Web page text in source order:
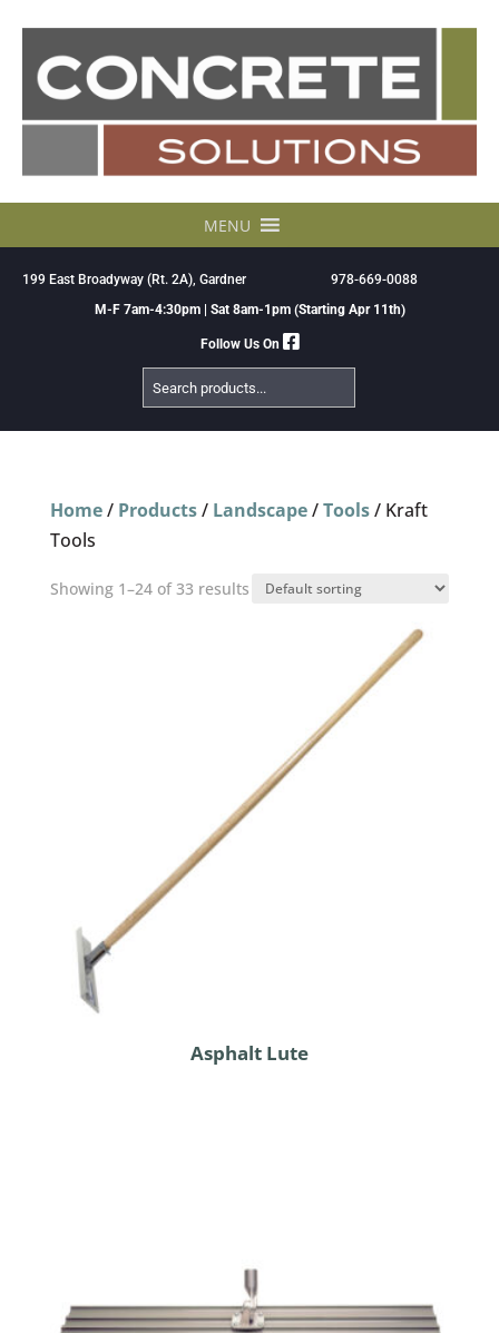
content
MENU
199 East Broadyway (Rt. 2A), Gardner
978-669-0088
M-F 7am-4:30pm | Sat 8am-1pm (Starting Apr 11th)
Follow Us On
Search
Products
Home/ Products/ Landscape/Tools/ Kraft
Tools
Showing 1–24 of 33 results
Asphalt Lute